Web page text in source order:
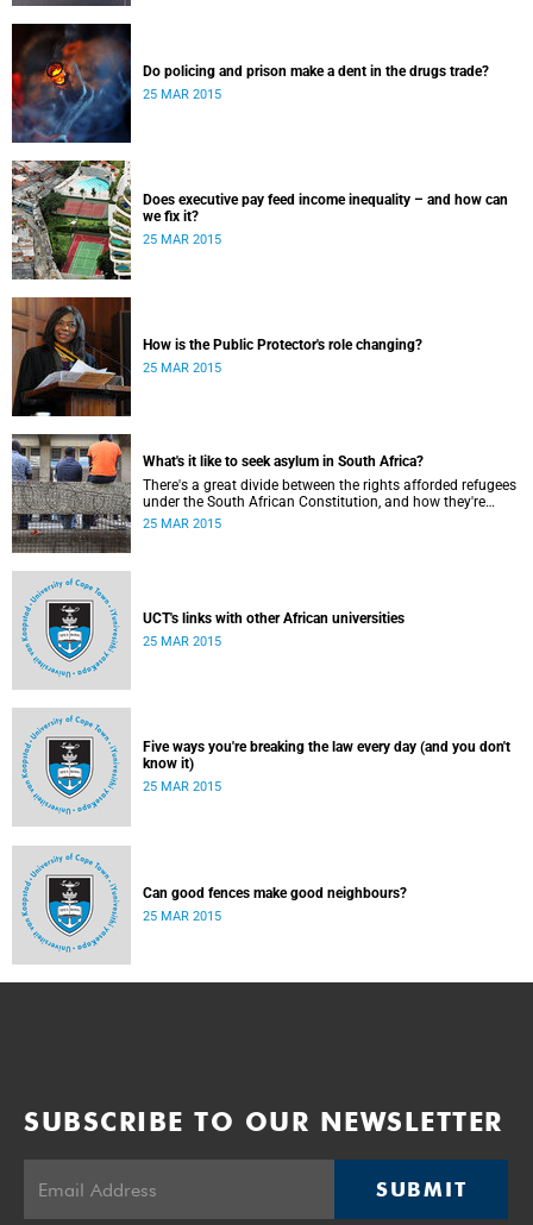
Do policing and prison make a dent in the drugs trade?
25 MAR 2015
Does executive pay feed income inequality – and how can
we fix it?
25 MAR 2015
How is the Public Protector's role changing?
25 MAR 2015
What's it like to seek asylum in South Africa?
There's a great divide between the rights afforded refugees
under the South African Constitution, and how they're
treated in their day-to-day dealings with bureaucracy and
25 MAR 2015
UCT's links with other African universities
25 MAR 2015
Five ways you're breaking the law every day (and you don't
know it)
25 MAR 2015
Can good fences make good neighbours?
25 MAR 2015
SUBSCRIBE TO OUR NEWSLETTER
SUBMIT